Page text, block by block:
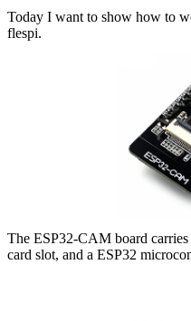
Today I want to show how to
flespi.
The ESP32-CAM board
card slot, and a ESP32